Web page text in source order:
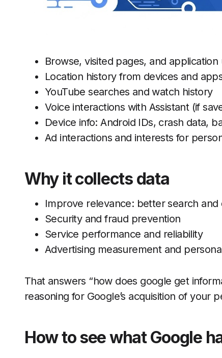
Browse, visited pages, and
Location history from devices and
YouTube searches and watch history
Voice interactions with Assistant (if
Device info: Android IDs, crash data,
Ad interactions and interests for
Why it collects data
Improve relevance: better search
Security and fraud prevention
Service performance and reliability
Advertising measurement and
That answers “how does google get
reasoning for Google’s acquisition of your
How to see what Google